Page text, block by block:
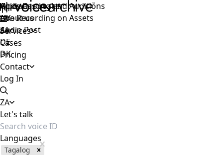
Services
Voice Casting and Auditions
Live Recording on Assets
Audio Post
Cases
Pricing
Contact
Apply as speaker
About us
Log In
ZA
Global
UK
ZA
DE
DK
Let's talk
Languages
Tagalog